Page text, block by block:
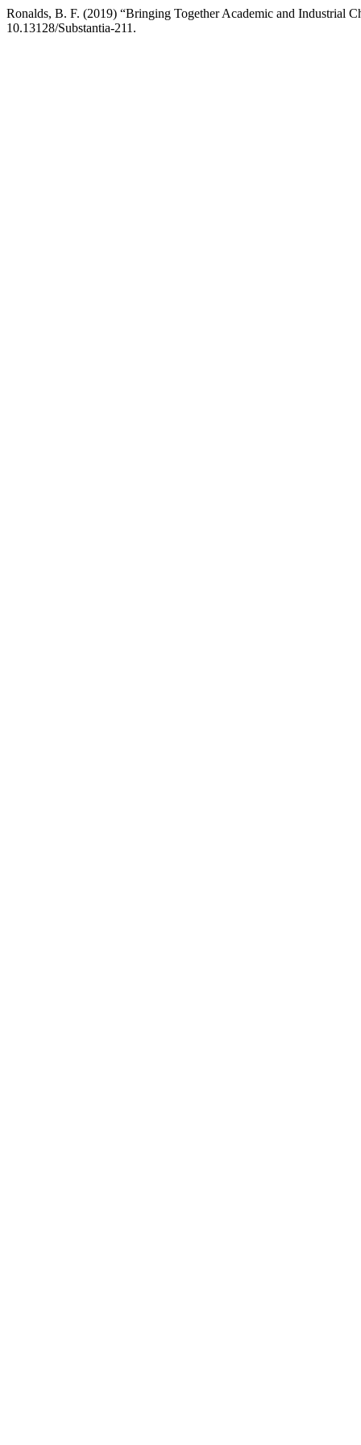
Ronalds, B. F. (2019) “Bringing Together Academic and Industrial
10.13128/Substantia-211.